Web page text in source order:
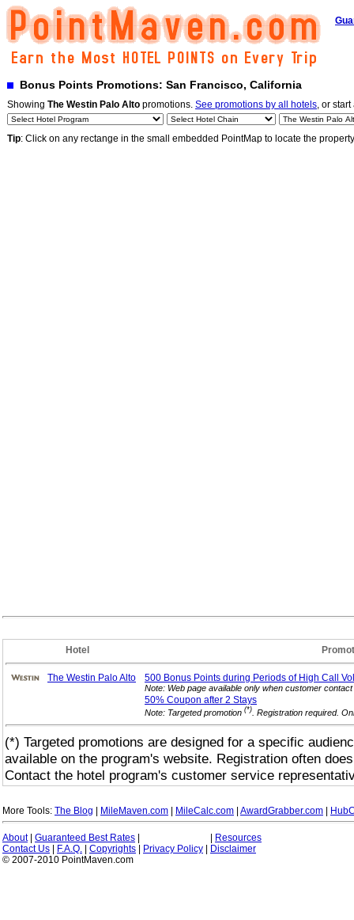
Bonus Points Promotions: San Francisco, California
Showing The Westin Palo Alto promotions. See promotions by all hotels, or
Tip: Click on any rectange in the small embedded PointMap to locate the
Hotel
The Westin Palo Alto 500 Bonus Points during Periods of High Call
Note: Web page available only when customer
50% Coupon after 2 Stays
Note: Targeted promotion (*) . Registration required.
(*) Targeted promotions are designed for a specific
available on the program's website. Registration often
Contact the hotel program's customer service
More Tools: The Blog MileMaven.com MileCalc.com AwardGrabber.com
About| Guaranteed Best Rates
Resources
Contact Us
F.A.Q. Copyrights Privacy Policy
Disclaimer
© 2007-2010 PointMaven.com